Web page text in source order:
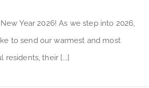
Year 2026! As we step into 2026,
to send our warmest and most
their [...]